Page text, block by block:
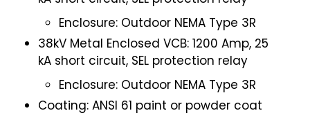
Enclosure: Outdoor NEMA Type 3R
38kV Metal Enclosed VCB: 1200 Amp, 25
kA short circuit, SEL protection relay
Enclosure: Outdoor NEMA Type 3R
Coating: ANSI 61 paint or powder coat